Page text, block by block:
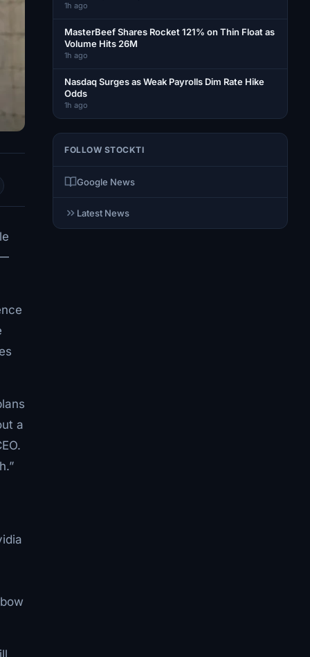
a
1h ago
MasterBeef Shares Rocket 121% on Thin Float as
Volume Hits 26M
1h ago
Nasdaq Surges as Weak Payrolls Dim Rate Hike
Odds
1h ago
FOLLOW STOCKTI
Google News
Latest News